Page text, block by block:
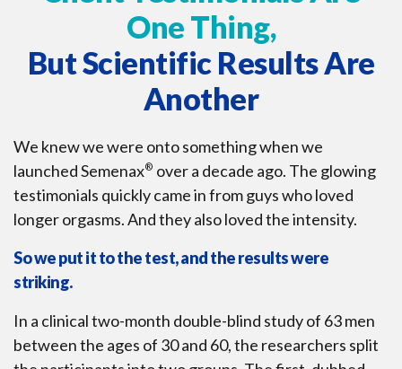
One Thing,
But Scientific Results Are
Another
We knew we were onto something when we
launched Semenax® over a decade ago. The glowing
testimonials quickly came in from guys who loved
longer orgasms. And they also loved the intensity.
So we put it to the test, and the results were
striking.
In a clinical two-month double-blind study of 63 men
between the ages of 30 and 60, the researchers split